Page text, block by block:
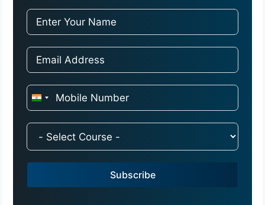
I
a
9
Subscribe